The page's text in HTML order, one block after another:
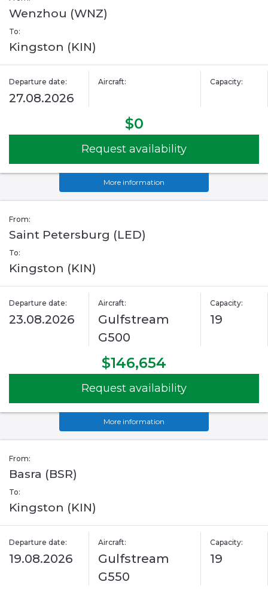
Wenzhou (WNZ)
To:
Kingston (KIN)
Departure date:
27.08.2026
Aircraft: Capacity:
$0
Request availability
More information
From:
Saint Petersburg (LED)
To:
Kingston (KIN)
Departure date:
23.08.2026
Aircraft:
Gulfstream
G500
Capacity:
19
$146,654
Request availability
More information
From:
Basra (BSR)
To:
Kingston (KIN)
Departure date:
19.08.2026
Aircraft:
Gulfstream
G550
Capacity:
19